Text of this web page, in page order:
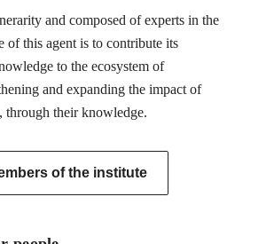
and composed of experts in the
of this agent is to contribute its
to the ecosystem of
and expanding the impact of
through their knowledge.
of the institute